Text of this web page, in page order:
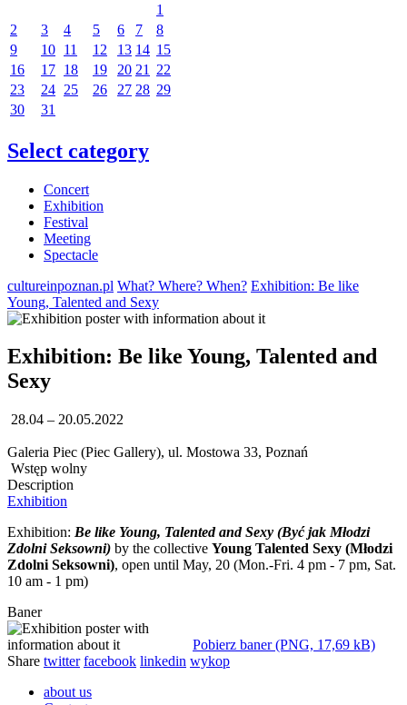
1
2
3 4 5 6 7
8
9
10 11 12 13 14 15
16
17 18 19 20 21
22
23
24 25 26 27 28 29
30
31
Select category
Concert
Exhibition
Festival
Meeting
Spectacle
cultureinpoznan.pl What? Where? When? Exhibition: Be like
Young, Talented and Sexy
Exhibition: Be like Young, Talented and
Sexy
28.04 – 20.05.2022
Galeria Piec (Piec Gallery), ul. Mostowa 33, Poznań
Wstęp wolny
Description
Exhibition
Exhibition: Be like Young, Talented and Sexy (Być jak Młodzi
Zdolni Seksowni) by the collective Young Talented Sexy (Młodzi
Zdolni Seksowni), open until May, 20 (Mon.-Fri. 4 pm - 7 pm, Sat.
10 am - 1 pm)
Baner
Pobierz baner (PNG, 17,69 kB)
Share twitter facebook linkedin wykop
about us